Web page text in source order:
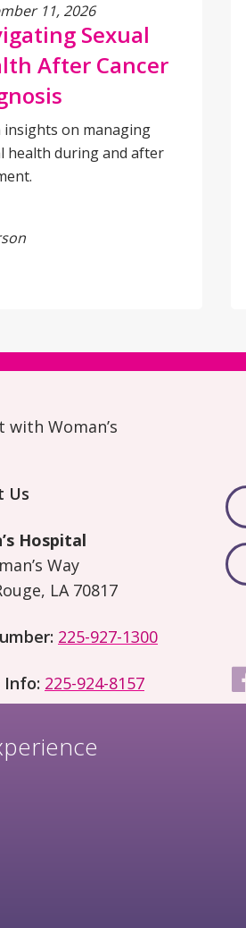
11, 2026
Sexual
After Cancer
insights on managing
health during and after
with Woman’s
Us
Hospital
Way
LA 70817
225-927-1300
Info: 225-924-8157